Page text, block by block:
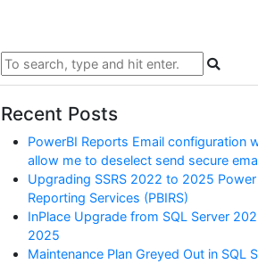
Recent Posts
PowerBI Reports Email configuration
allow me to deselect send secure
Upgrading SSRS 2022 to 2025 Power
Reporting Services (PBIRS)
InPlace Upgrade from SQL Server
2025
Maintenance Plan Greyed Out in SQL